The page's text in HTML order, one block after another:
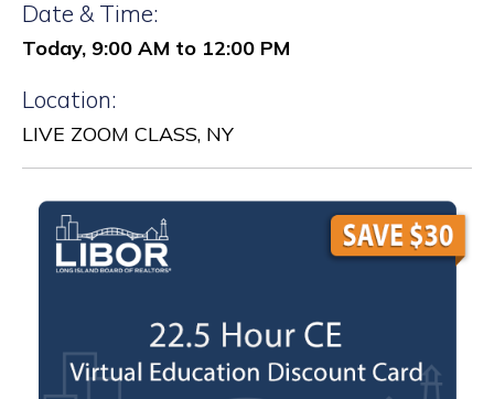
Date & Time:
Today, 9:00 AM to 12:00 PM
Location:
LIVE ZOOM CLASS, NY